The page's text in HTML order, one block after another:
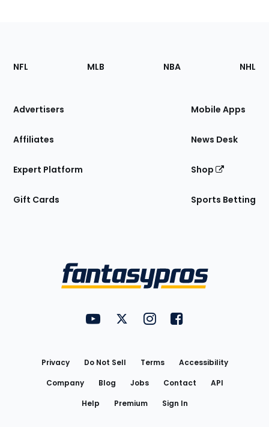
Footer
Sections
Site
NFL MLB NBA NHL
Advertisers
Affiliates
Expert Platform
Gift Cards
Mobile Apps
News Desk
Shop
Sports Betting
FantasyPros on YouTube
FantasyPros on Twitter
FantasyPros on Instagram
FantasyPros on
Privacy Do Not Sell Terms
Accessibility
Company
Blog Jobs Contact
API
Help
Premium Sign In